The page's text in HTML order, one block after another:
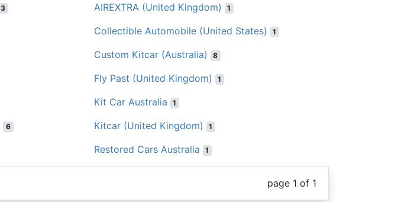
3 AIREXTRA (United Kingdom) 1
Collectible Automobile (United States) 1
Custom Kitcar (Australia) 8
Fly Past (United Kingdom) 1
Kit Car Australia 1
6 Kitcar (United Kingdom) 1
Restored Cars Australia 1
page 1 of 1